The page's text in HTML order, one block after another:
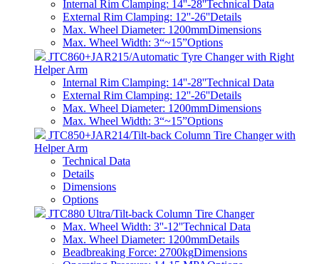
Internal Rim Clamping: 14''-28''Technical Data
External Rim Clamping: 12''-26''Details
Max. Wheel Diameter: 1200mmDimensions
Max. Wheel Width: 3“~15”Options
JTC860+JAR215/Automatic Tyre Changer with Right
Helper Arm
Internal Rim Clamping: 14''-28''Technical Data
External Rim Clamping: 12''-26''Details
Max. Wheel Diameter: 1200mmDimensions
Max. Wheel Width: 3“~15”Options
JTC850+JAR214/Tilt-back Column Tire Changer with
Helper Arm
Technical Data
Details
Dimensions
Options
JTC880 Ultra/Tilt-back Column Tire Changer
Max. Wheel Width: 3''-12''Technical Data
Max. Wheel Diameter: 1200mmDetails
Beadbreaking Force: 2700kgDimensions